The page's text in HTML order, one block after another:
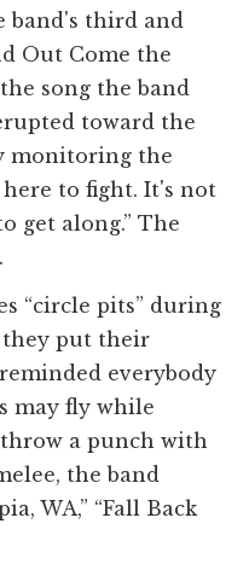
band's third and
Out Come the
song the band
toward the
monitoring the
to fight. It's not
get along.” The
“circle pits” during
they put their
everybody
may fly while
a punch with
the band
WA,” “Fall Back